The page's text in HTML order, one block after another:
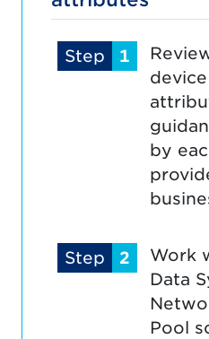
Step 1
by
Step 2
Work
Data
Pool